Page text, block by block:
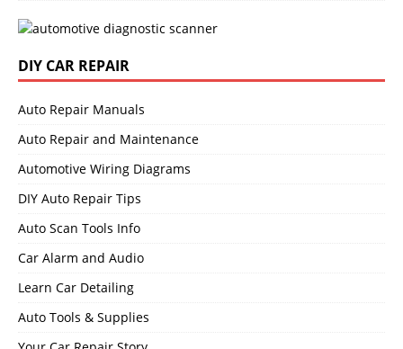
DIY CAR REPAIR
Auto Repair Manuals
Auto Repair and Maintenance
Automotive Wiring Diagrams
DIY Auto Repair Tips
Auto Scan Tools Info
Car Alarm and Audio
Learn Car Detailing
Auto Tools & Supplies